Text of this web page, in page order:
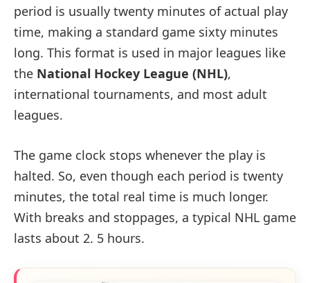
period is usually twenty minutes of actual play
time, making a standard game sixty minutes
long. This format is used in major leagues like
the National Hockey League (NHL),
international tournaments, and most adult
leagues.
The game clock stops whenever the play is
halted. So, even though each period is twenty
minutes, the total real time is much longer.
With breaks and stoppages, a typical NHL game
lasts about 2. 5 hours.